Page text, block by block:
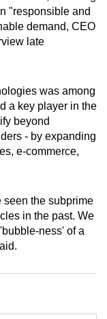
"responsible and
demand, CEO
late
was among
a key player in the
beyond
- by expanding
e-commerce,
seen the subprime
in the past. We
ness' of a